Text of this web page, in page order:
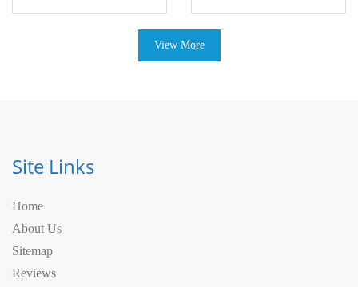
View More
Site Links
Home
About Us
Sitemap
Reviews